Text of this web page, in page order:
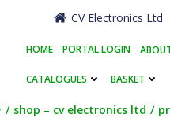
CV Electronics Ltd
HOME PORTAL LOGIN
CATALOGUES BASKET
shop – cv electronics ltd